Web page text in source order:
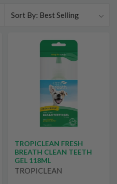
Best Selling
TROPICLEAN FRESH
BREATH CLEAN TEETH
GEL 118ML
TROPICLEAN